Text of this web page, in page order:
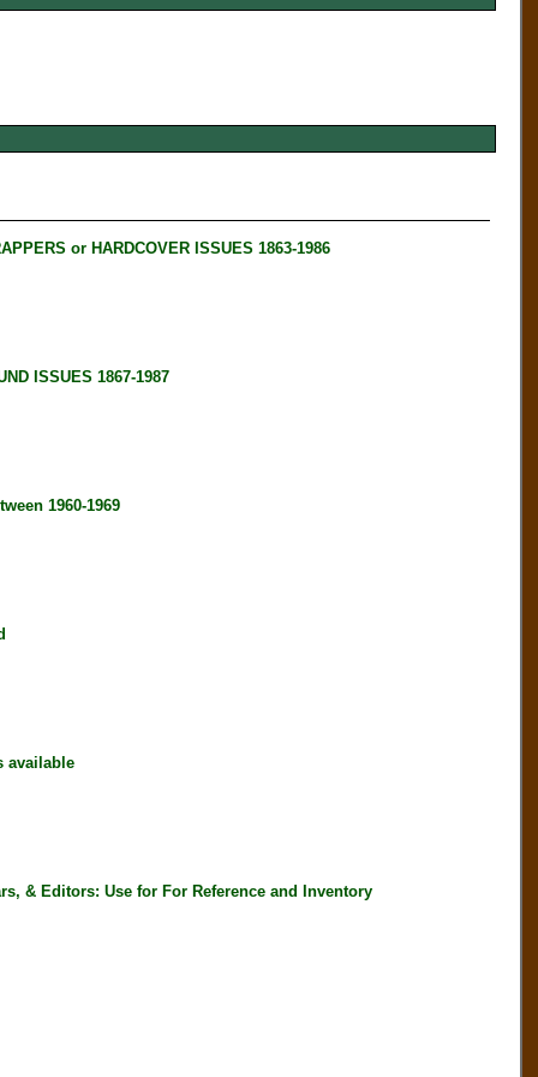
or HARDCOVER ISSUES 1863-1986
ISSUES 1867-1987
1960-1969
available
& Editors: Use for For Reference and Inventory